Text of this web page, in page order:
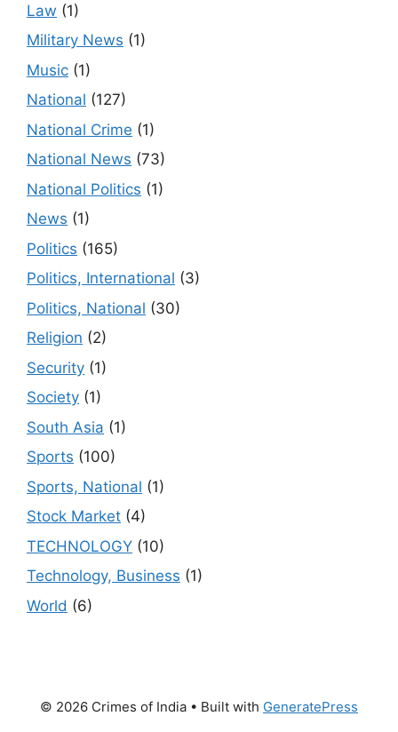
Law (1)
Military News (1)
Music (1)
National (127)
National Crime (1)
National News (73)
National Politics (1)
News (1)
Politics (165)
Politics, International (3)
Politics, National (30)
Religion (2)
Security (1)
Society (1)
South Asia (1)
Sports (100)
Sports, National (1)
Stock Market (4)
TECHNOLOGY (10)
Technology, Business (1)
World (6)
© 2026 Crimes of India • Built with GeneratePress